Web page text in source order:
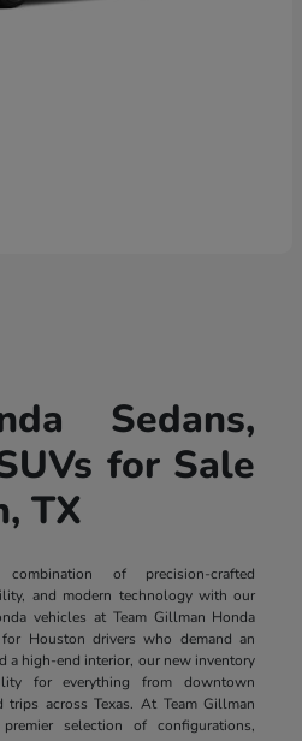
Sedans,
for Sale
TX
of precision-crafted
and modern technology with our
vehicles at Team Gillman Honda
Houston drivers who demand an
a high-end interior, our new inventory
for everything from downtown
across Texas. At Team Gillman
selection of configurations,